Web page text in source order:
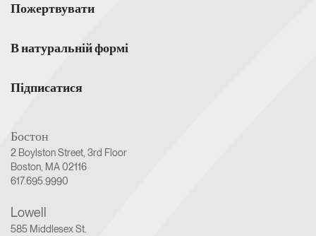
Пожертвувати
В натуральній формі
Підписатися
Бостон
2 Boylston Street, 3rd Floor
Boston, MA 02116
617.695.9990
Lowell
585 Middlesex St.